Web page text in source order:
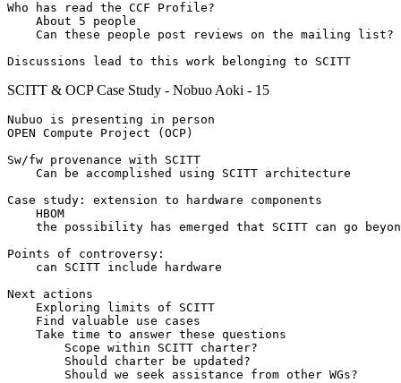
Who has read the CCF Profile?
    About 5 people
    Can these people post reviews on the mailing list?
SCITT & OCP Case Study - Nobuo Aoki - 15
Nubuo is presenting in person
OPEN Compute Project (OCP)
Sw/fw provenance with SCITT
    Can be accomplished using SCITT architecture
Case study: extension to hardware components
    HBOM
the possibility has emerged that SCITT can go
Points of controversy:
    can SCITT include hardware
Next actions
    Exploring limits of SCITT
    Find valuable use cases
    Take time to answer these questions
        Scope within SCITT charter?
        Should charter be updated?
        Should we seek assistance from other WGs?